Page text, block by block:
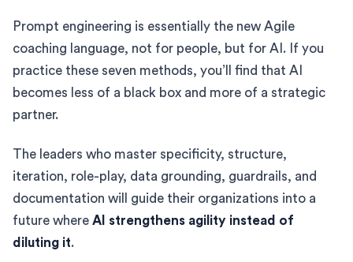
Prompt engineering is essentially the new Agile
coaching language, not for people, but for AI. If you
practice these seven methods, you’ll find that AI
becomes less of a black box and more of a strategic
partner.
The leaders who master specificity, structure,
iteration, role-play, data grounding, guardrails, and
documentation will guide their organizations into a
future where AI strengthens agility instead of
diluting it.